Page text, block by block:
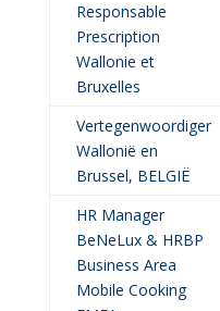
Responsable
Prescription
Wallonie et
Bruxelles
Vertegenwoordiger
Wallonië en
Brussel, BELGIË
HR Manager
BeNeLux & HRBP
Business Area
Mobile Cooking